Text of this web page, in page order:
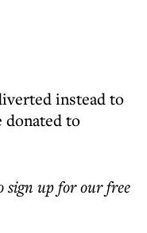
instead to
donated to
sign up for our free